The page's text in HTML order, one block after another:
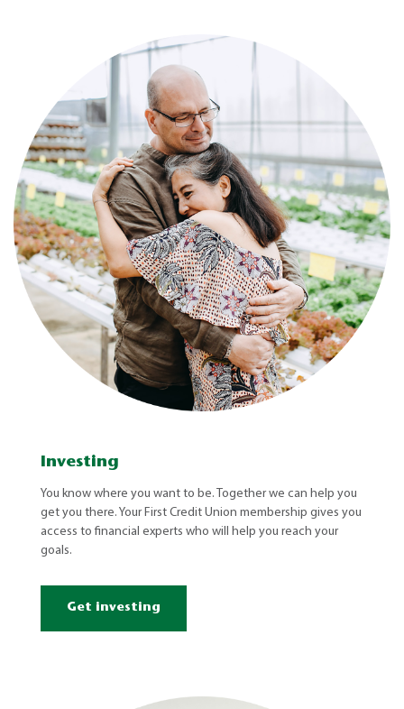
Investing
You know where you want to be. Together we can help you
get you there. Your First Credit Union membership gives you
access to financial experts who will help you reach your
goals.
Get investing